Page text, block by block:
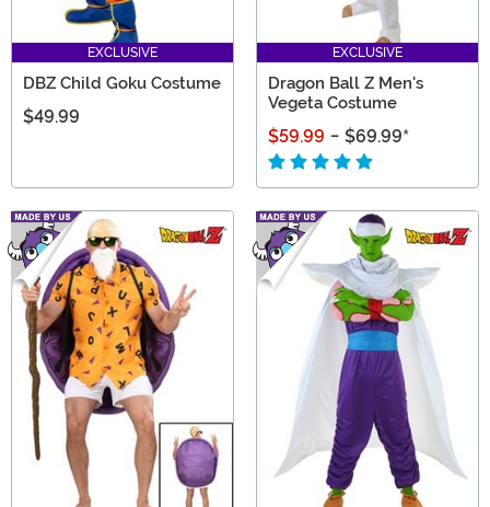
EXCLUSIVE
DBZ Child Goku Costume
$49.99
EXCLUSIVE
Dragon Ball Z Men's
Vegeta Costume
$59.99 - $69.99*